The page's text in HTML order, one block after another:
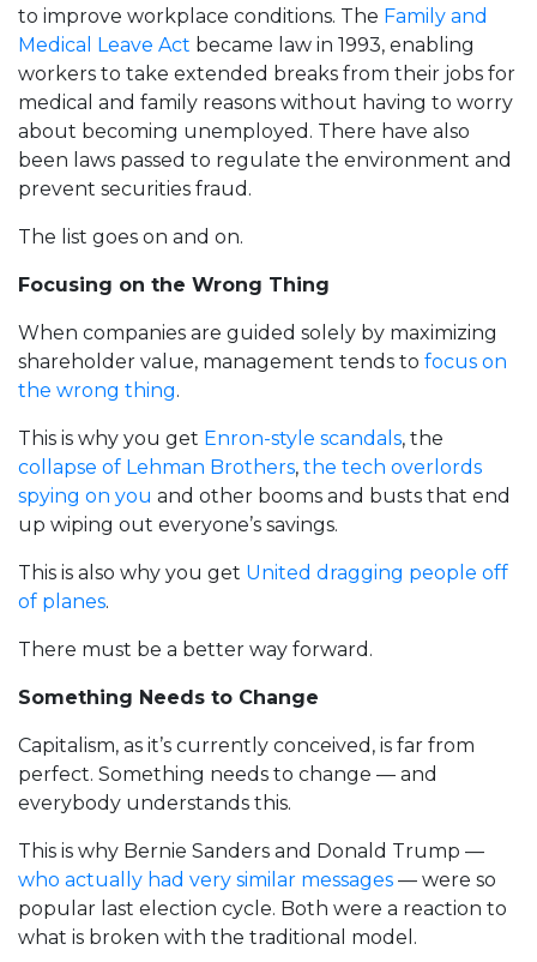
to improve workplace conditions. The Family and
Medical Leave Act became law in 1993, enabling
workers to take extended breaks from their jobs for
medical and family reasons without having to worry
about becoming unemployed. There have also
been laws passed to regulate the environment and
prevent securities fraud.
The list goes on and on.
Focusing on the Wrong Thing
When companies are guided solely by maximizing
shareholder value, management tends to focus on
the wrong thing.
This is why you get Enron-style scandals, the
collapse of Lehman Brothers, the tech overlords
spying on you and other booms and busts that end
up wiping out everyone’s savings.
This is also why you get United dragging people off
of planes.
There must be a better way forward.
Something Needs to Change
Capitalism, as it’s currently conceived, is far from
perfect. Something needs to change — and
everybody understands this.
This is why Bernie Sanders and Donald Trump —
who actually had very similar messages — were so
popular last election cycle. Both were a reaction to
what is broken with the traditional model.